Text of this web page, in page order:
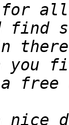
there